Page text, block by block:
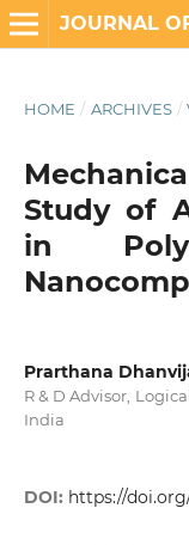
HOME / ARCHIVES /
Study of
in Poly
Prarthana
R & D Advisor,
India
DOI: https://doi.org/